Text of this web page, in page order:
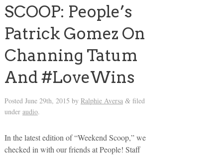
SCOOP: People’s
Patrick Gomez On
Channing Tatum
And #LoveWins
Posted June 29th, 2015 by Ralphie Aversa &filed
under audio.
In the latest edition of “Weekend Scoop,” we
checked in with our friends at People! Staff